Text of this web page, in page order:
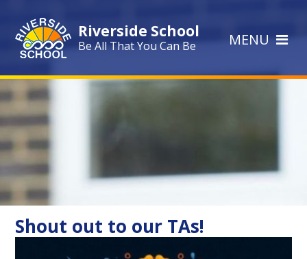
Riverside School
Be All That You Can Be MENU
Shout out to our TAs!